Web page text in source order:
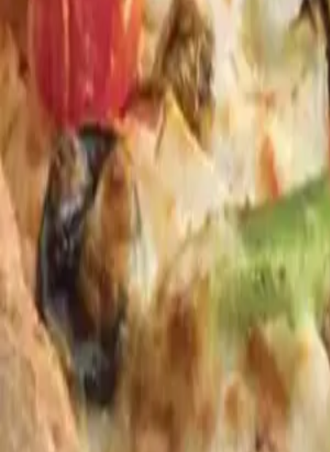
Bullfrog Bar
(814) 864-9007
Andy's Pub